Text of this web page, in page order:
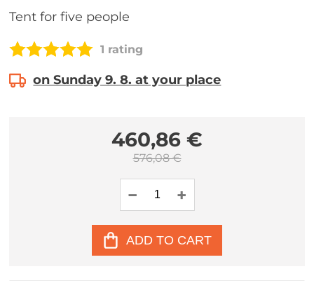
tent for five people
1 rating
on Sunday 9. 8. at your place
460,86 €
576,08 €
ADD TO CART